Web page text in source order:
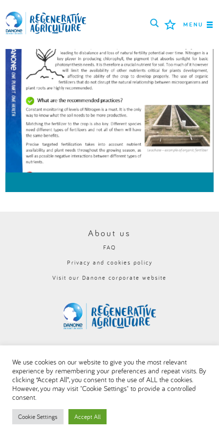
MENU
MISSION
FARMERS
PROJECTS
TOOLS
LOGIN
РУССКИЙ ROMÂNĂ PORTUGUÊS
POLSKI NEDERLANDS FRANÇAIS
العربية
About us
FAQ
Privacy and cookies policy
Visit our Danone corporate website
We use cookies on our website to give you the most relevant
experience by remembering your preferences and repeat visits. By
clicking “Accept All”, you consent to the use of ALL the cookies.
However, you may visit "Cookie Settings" to provide a controlled
consent.
Cookie Settings Accept All